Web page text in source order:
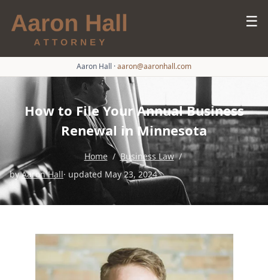
☰
Aaron Hall ·aaron@aaronhall.com
How to File Your Annual Business
Renewal in Minnesota
Home / Business Law /
byAaron Hall· updated May 23, 2024